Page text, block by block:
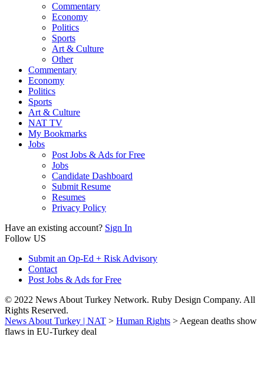
Commentary
Economy
Politics
Sports
Art & Culture
Other
Commentary
Economy
Politics
Sports
Art & Culture
NAT TV
My Bookmarks
Jobs
Post Jobs & Ads for Free
Jobs
Candidate Dashboard
Submit Resume
Resumes
Privacy Policy
Have an existing account? Sign In
Follow US
Submit an Op-Ed + Risk Advisory
Contact
Post Jobs & Ads for Free
© 2022 News About Turkey Network. Ruby Design Company. All
Rights Reserved.
News About Turkey | NAT > Human Rights > Aegean deaths show
flaws in EU-Turkey deal